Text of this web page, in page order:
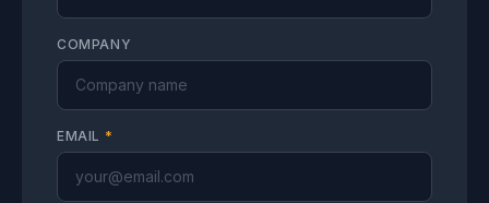
COMPANY
EMAIL *